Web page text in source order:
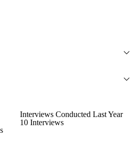
Interviews Conducted Last Year
10 Interviews